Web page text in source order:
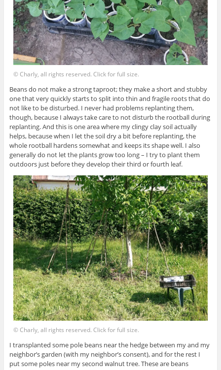
© Charly, all rights reserved. Click for full size.
Beans do not make a strong taproot; they make a short and stubby
one that very quickly starts to split into thin and fragile roots that do
not like to be disturbed. I never had problems replanting them,
though, because I always take care to not disturb the rootball during
replanting. And this is one area where my clingy clay soil actually
helps, because when I let the soil dry a bit before replanting, the
whole rootball hardens somewhat and keeps its shape well. I also
generally do not let the plants grow too long – I try to plant them
outdoors just before they develop their third or fourth leaf.
© Charly, all rights reserved. Click for full size.
I transplanted some pole beans near the hedge between my and my
neighbor’s garden (with my neighbor’s consent), and for the rest I
put some poles near my second walnut tree. These are beans